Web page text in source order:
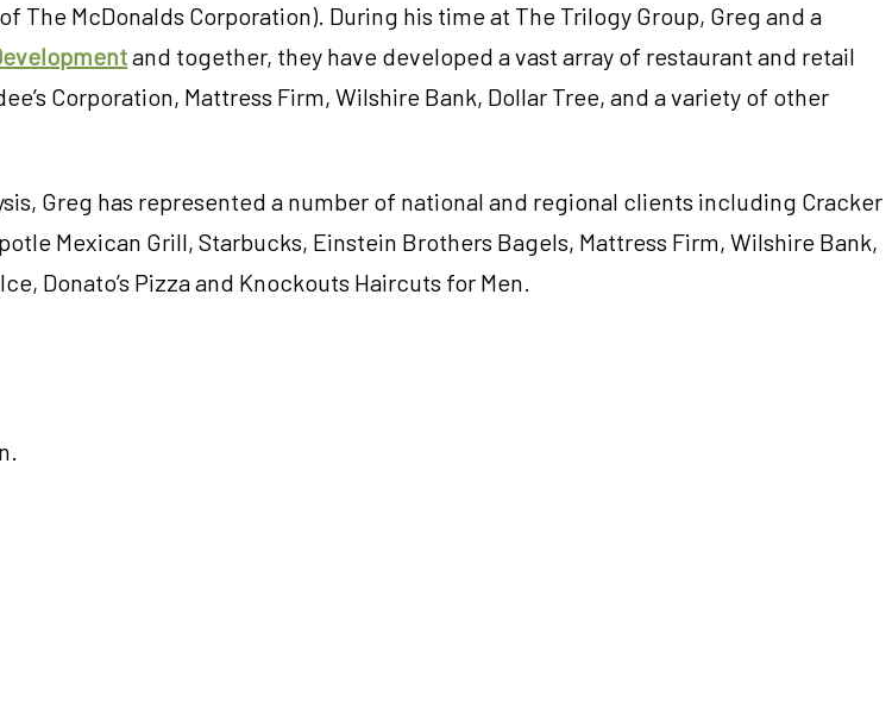
The McDonalds Corporation). During his time at The Trilogy Group, Greg and a
and together, they have developed a vast array of restaurant and retail
Corporation, Mattress Firm, Wilshire Bank, Dollar Tree, and a variety of other
Greg has represented a number of national and regional clients including Cracker
Mexican Grill, Starbucks, Einstein Brothers Bagels, Mattress Firm, Wilshire Bank,
Donato’s Pizza and Knockouts Haircuts for Men.